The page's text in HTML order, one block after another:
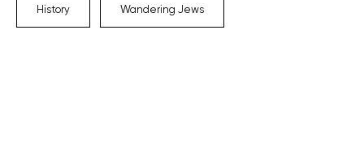
History Wandering Jews